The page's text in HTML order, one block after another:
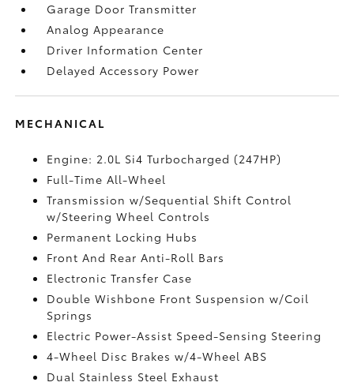
Garage Door Transmitter
Analog Appearance
Driver Information Center
Delayed Accessory Power
MECHANICAL
Engine: 2.0L Si4 Turbocharged (247HP)
Full-Time All-Wheel
Transmission w/Sequential Shift Control
w/Steering Wheel Controls
Permanent Locking Hubs
Front And Rear Anti-Roll Bars
Electronic Transfer Case
Double Wishbone Front Suspension w/Coil
Springs
Electric Power-Assist Speed-Sensing Steering
4-Wheel Disc Brakes w/4-Wheel ABS
Dual Stainless Steel Exhaust